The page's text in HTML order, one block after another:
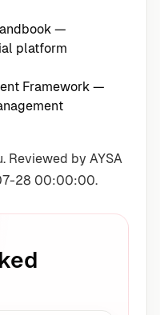
—
platform
Framework —
Reviewed by AYSA
28 00:00:00.